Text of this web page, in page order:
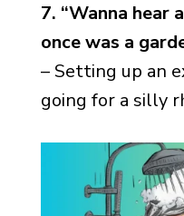
7. “Wanna hear
once was a
– Setting up an
going for a silly